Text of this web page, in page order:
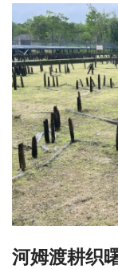
河姆渡耕织